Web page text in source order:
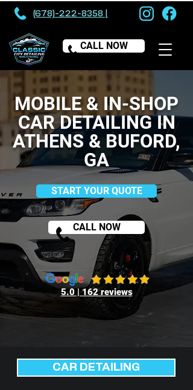
(678)-222-8358 |
CALL NOW
MOBILE & IN-SHOP
CAR DETAILING IN
ATHENS & BUFORD,
GA
START YOUR QUOTE
CALL NOW
5.0 | 162 reviews
CAR DETAILING